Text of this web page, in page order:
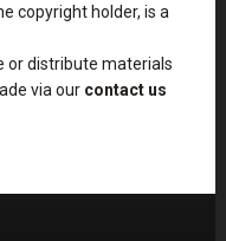
copyright holder, is a
or distribute materials
via our contact us